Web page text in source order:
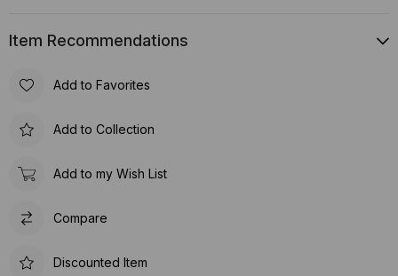
Item Recommendations
Add to Favorites
Add to Collection
Add to my Wish List
Compare
Discounted Item